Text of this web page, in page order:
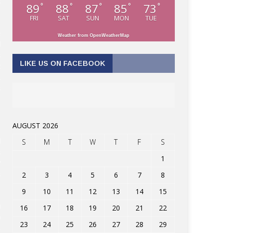
89 °
FRI
88 °
SAT
87 °
SUN
85 °
MON
73 °
TUE
Weather from OpenWeatherMap
LIKE US ON FACEBOOK
AUGUST 2026
S
M T W T F
S
1
2
3 4 5 6 7
8
9
10 11 12 13 14
15
16
17 18 19 20 21
22
23
24 25 26 27 28
29